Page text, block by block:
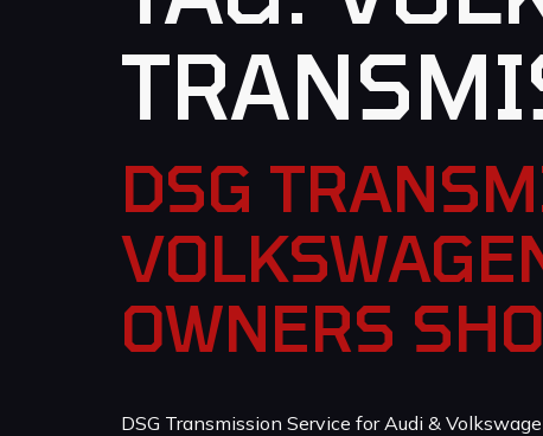
DSG
OWNERS
DSG Transmission Service for Audi &